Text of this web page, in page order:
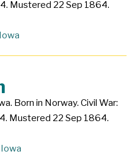
Mustered 22 Sep 1864.
Iowa
Born in Norway. Civil War:
Mustered 22 Sep 1864.
Iowa